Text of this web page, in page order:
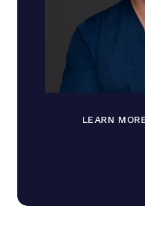
LEARN